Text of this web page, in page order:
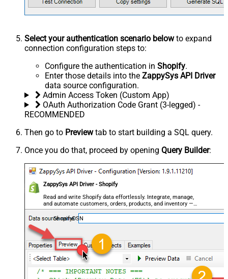
Select your authentication scenario belowto expand
connection configuration steps to:
Configure the authentication in Shopify.
Enter those details into the ZappySys API Driver
data source configuration.
Admin Access Token (Custom App)
OAuth Authorization Code Grant (3-legged) -
RECOMMENDED
Then go to Previewtab to start building a SQL query.
Once you do that, proceed by opening Query Builder:
ZappySys API Driver - Shopify
Read and write Shopify data effortlessly. Integrate, manage,
and automate customers, orders, products, and inventory —
almost no coding required.
ShopifyDSN